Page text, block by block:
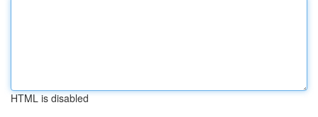
HTML is disabled